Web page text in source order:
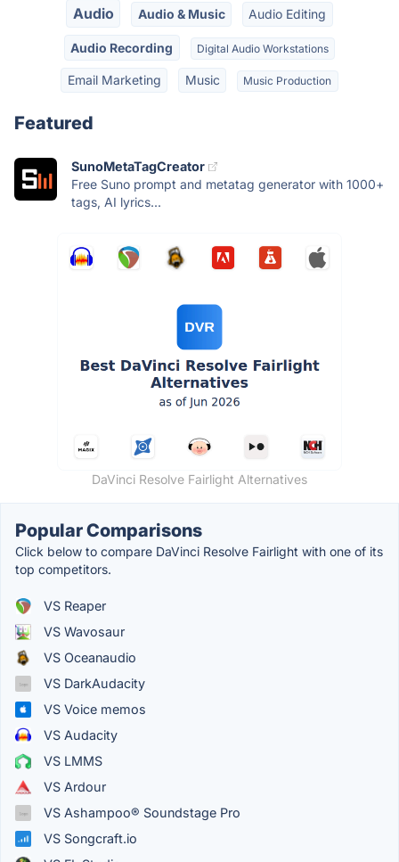
Audio Audio & Music Audio Editing
Audio Recording Digital Audio Workstations
Email Marketing Music Music Production
Featured
SunoMetaTagCreator
Free Suno prompt and metatag generator with 1000+
tags, AI lyrics...
DaVinci Resolve Fairlight Alternatives
Popular Comparisons
Click below to compare DaVinci Resolve Fairlight with one of its
top competitors.
VS Reaper
VS Wavosaur
VS Oceanaudio
VS DarkAudacity
VS Voice memos
VS Audacity
VS LMMS
VS Ardour
VS Ashampoo® Soundstage Pro
VS Songcraft.io